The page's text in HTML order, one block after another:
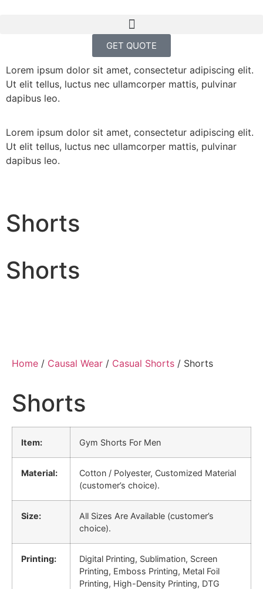
GET QUOTE
Lorem ipsum dolor sit amet, consectetur adipiscing elit.
Ut elit tellus, luctus nec ullamcorper mattis, pulvinar
dapibus leo.
Lorem ipsum dolor sit amet, consectetur adipiscing elit.
Ut elit tellus, luctus nec ullamcorper mattis, pulvinar
dapibus leo.
Shorts
Shorts
Home / Causal Wear / Casual Shorts / Shorts
Shorts
Item: Gym Shorts For Men
Material:
Cotton / Polyester, Customized Material
(customer’s choice).
Size:
All Sizes Are Available (customer’s
choice).
Printing:
Digital Printing, Sublimation, Screen
Printing, Emboss Printing, Metal Foil
Printing, High-Density Printing, DTG